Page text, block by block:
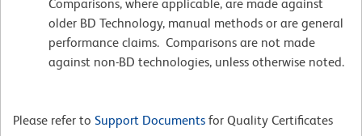
Comparisons, where applicable, are made against
older BD Technology, manual methods or are general
performance claims. Comparisons are not made
against non-BD technologies, unless otherwise noted.
Please refer to Support Documents for Quality Certificates